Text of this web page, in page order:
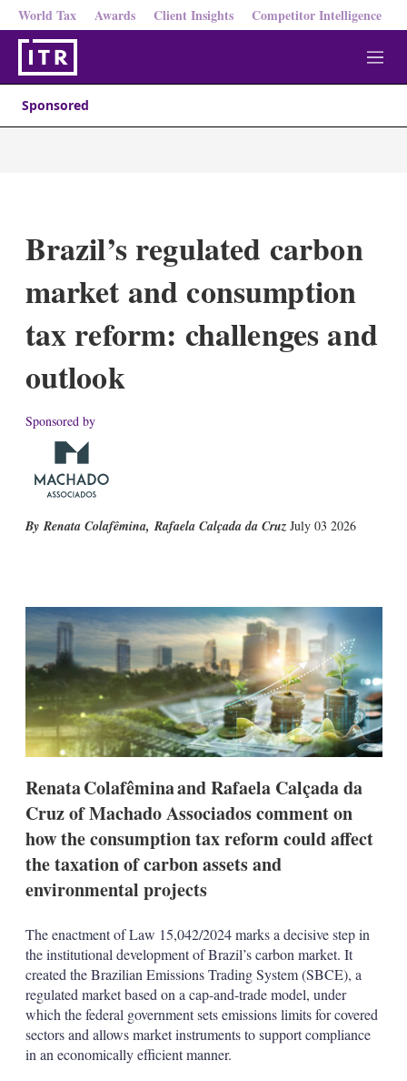
World Tax Awards Client Insights Competitor Intelligence
M
e
Sponsored
Brazil’s regulated carbon
market and consumption
tax reform: challenges and
outlook
Sponsored by
Renata Colafêmina,Rafaela Calçada da Cruz July 03 2026
k
e
d
I
n
i
l
w
m
o
r
e
s
h
a
r
i
n
g
o
t
i
o
n
Renata Colafêmina and Rafaela Calçada da
Cruz of Machado Associados comment on
how the consumption tax reform could affect
the taxation of carbon assets and
environmental projects
The enactment of Law 15,042/2024 marks a decisive step in
the institutional development of Brazil’s carbon market. It
created the Brazilian Emissions Trading System (SBCE), a
regulated market based on a cap-and-trade model, under
which the federal government sets emissions limits for covered
sectors and allows market instruments to support compliance
in an economically efficient manner.